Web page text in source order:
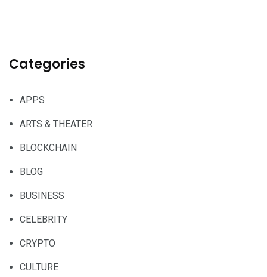
Categories
APPS
ARTS & THEATER
BLOCKCHAIN
BLOG
BUSINESS
CELEBRITY
CRYPTO
CULTURE